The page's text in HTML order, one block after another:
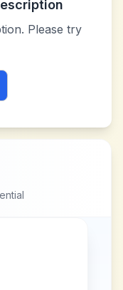
Please try